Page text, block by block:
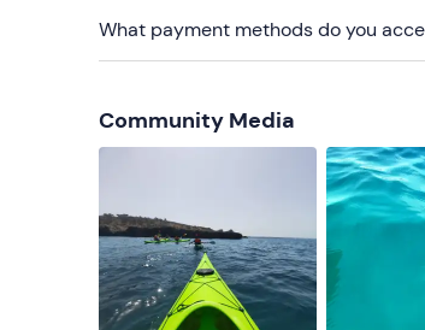
Sun cream
Water bottle
Ad hoc tablets and/or bracelets
What payment methods do you
Community Media